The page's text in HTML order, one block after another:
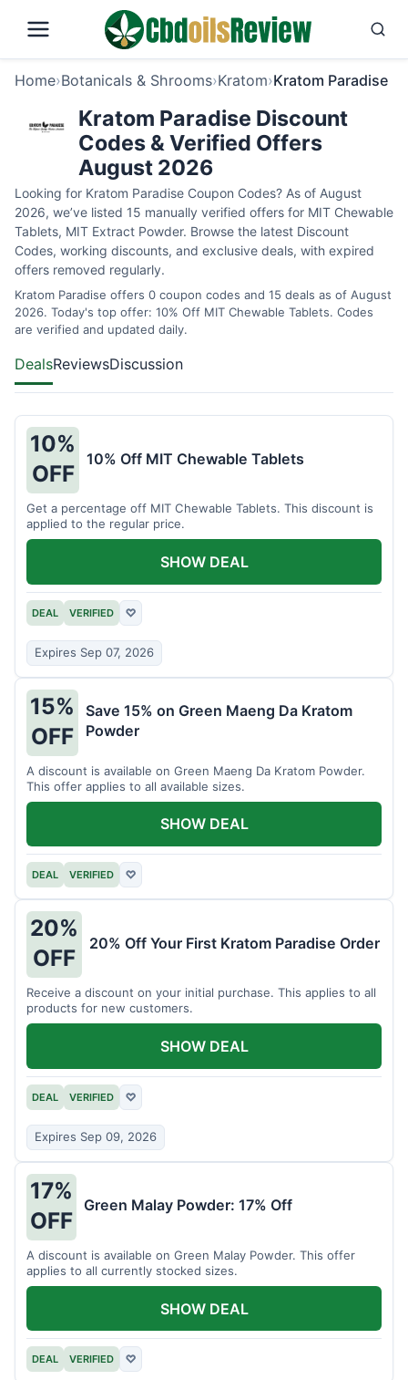
Home›Botanicals & Shrooms›Kratom›Kratom Paradise
Kratom Paradise Discount
Codes & Verified Offers
August 2026
Looking for Kratom Paradise Coupon Codes? As of August
2026, we’ve listed 15 manually verified offers for MIT Chewable
Tablets, MIT Extract Powder. Browse the latest Discount
Codes, working discounts, and exclusive deals, with expired
offers removed regularly.
Kratom Paradise offers 0 coupon codes and 15 deals as of August
2026. Today's top offer: 10% Off MIT Chewable Tablets. Codes
are verified and updated daily.
DealsReviewsDiscussion
10%
OFF
10% Off MIT Chewable Tablets
Get a percentage off MIT Chewable Tablets. This discount is
applied to the regular price.
DEAL VERIFIED ♡
Expires Sep 07, 2026
SHOW DEAL
15%
OFF
Save 15% on Green Maeng Da Kratom
Powder
A discount is available on Green Maeng Da Kratom Powder.
This offer applies to all available sizes.
DEAL VERIFIED ♡
SHOW DEAL
20%
OFF
20% Off Your First Kratom Paradise Order
Receive a discount on your initial purchase. This applies to all
products for new customers.
DEAL VERIFIED ♡
Expires Sep 09, 2026
SHOW DEAL
17%
OFF
Green Malay Powder: 17% Off
A discount is available on Green Malay Powder. This offer
applies to all currently stocked sizes.
DEAL VERIFIED ♡
SHOW DEAL